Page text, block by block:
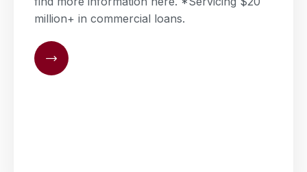
million+ in commercial loans.